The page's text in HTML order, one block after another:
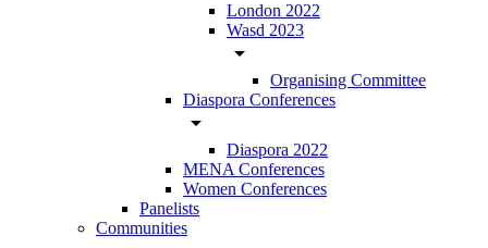
London 2022
Wasd 2023
arrow_drop_down
Organising Committee
Diaspora Conferences
arrow_drop_down
Diaspora 2022
MENA Conferences
Women Conferences
Panelists
Communities